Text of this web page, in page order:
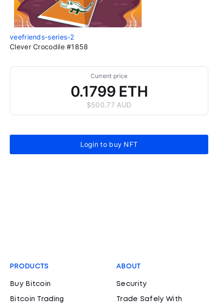
veefriends-series-2
Clever Crocodile #1858
Current price
0.1799 ETH
$500.77 AUD
Login to buy NFT
PRODUCTS
Buy Bitcoin
Bitcoin Trading
ABOUT
Security
Trade Safely With